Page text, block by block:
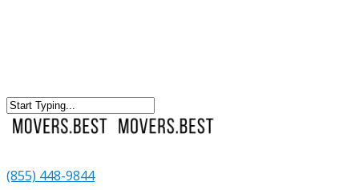
(855) 448-9844